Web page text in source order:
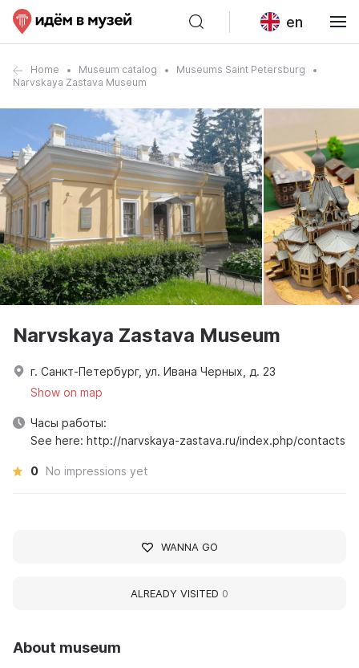
en
Home Museum catalog
Museums Saint Petersburg
Narvskaya Zastava Museum
About museum
Narvskaya Zastava Museum
г. Санкт-Петербург, ул. Ивана Черных, д. 23
Show on map
Часы работы:
See here: http://narvskaya-zastava.ru/index.php/contacts
0 No impressions yet
WANNA GO
ALREADY VISITED 0